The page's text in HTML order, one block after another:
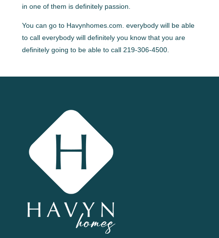
in one of them is definitely passion.
You can go to Havynhomes.com. everybody will be able
to call everybody will definitely you know that you are
definitely going to be able to call 219-306-4500.